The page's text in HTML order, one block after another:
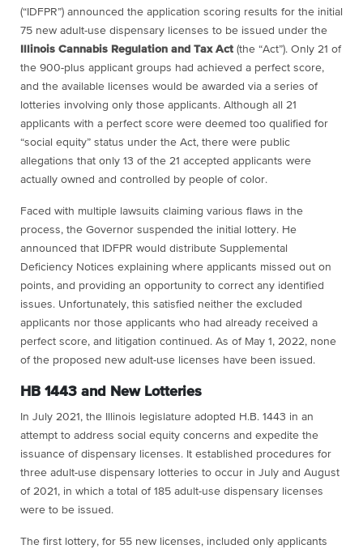
(“IDFPR”) announced the application scoring results for the initial
75 new adult-use dispensary licenses to be issued under the
Illinois Cannabis Regulation and Tax Act (the “Act”). Only 21 of
the 900-plus applicant groups had achieved a perfect score,
and the available licenses would be awarded via a series of
lotteries involving only those applicants. Although all 21
applicants with a perfect score were deemed too qualified for
“social equity” status under the Act, there were public
allegations that only 13 of the 21 accepted applicants were
actually owned and controlled by people of color.
Faced with multiple lawsuits claiming various flaws in the
process, the Governor suspended the initial lottery. He
announced that IDFPR would distribute Supplemental
Deficiency Notices explaining where applicants missed out on
points, and providing an opportunity to correct any identified
issues. Unfortunately, this satisfied neither the excluded
applicants nor those applicants who had already received a
perfect score, and litigation continued. As of May 1, 2022, none
of the proposed new adult-use licenses have been issued.
HB 1443 and New Lotteries
In July 2021, the Illinois legislature adopted H.B. 1443 in an
attempt to address social equity concerns and expedite the
issuance of dispensary licenses. It established procedures for
three adult-use dispensary lotteries to occur in July and August
of 2021, in which a total of 185 adult-use dispensary licenses
were to be issued.
The first lottery, for 55 new licenses, included only applicants